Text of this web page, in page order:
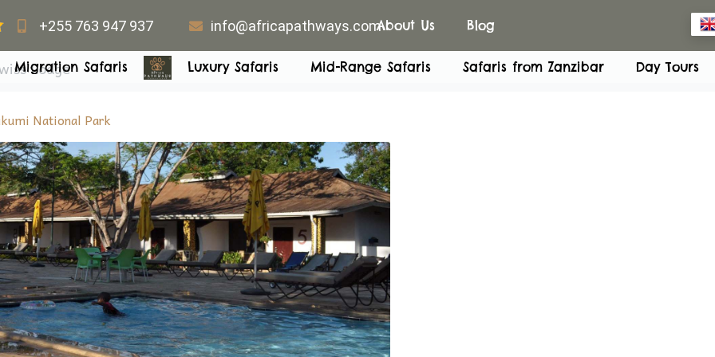
+255 763 947 937 info@africapathways.comAbout Us Blog
Migration Safaris Luxury Safaris Mid-Range Safaris Safaris from Zanzibar Day Tours
Lodge
National Park